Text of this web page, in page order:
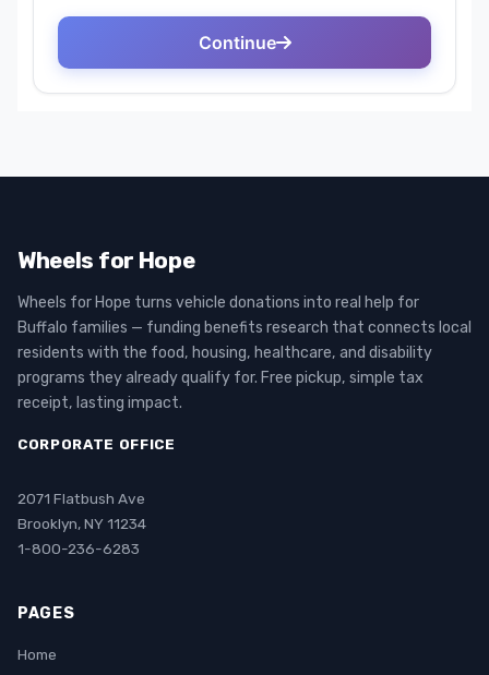
Wheels for Hope
Wheels for Hope turns vehicle donations into real help for
Buffalo families — funding benefits research that connects local
residents with the food, housing, healthcare, and disability
programs they already qualify for. Free pickup, simple tax
receipt, lasting impact.
CORPORATE OFFICE
2071 Flatbush Ave
Brooklyn, NY 11234
1-800-236-6283
PAGES
Home